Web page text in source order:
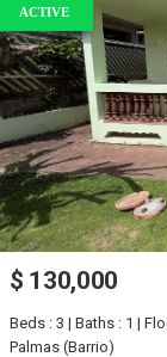
ACTIVE
$ 130,000
Beds : 3 | Baths : 1 |
Palmas (Barrio)